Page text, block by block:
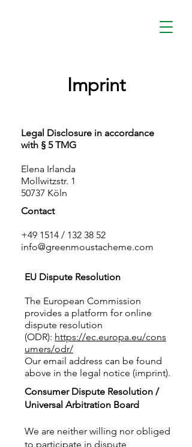
Imprint
Legal Disclosure in accordance
with § 5 TMG
Elena Irlanda
Mollwitzstr. 1
50737 Köln
Contact
+49 1514 / 132 38 52
info@greenmoustacheme.com
EU Dispute Resolution​
The European Commission
provides a platform for online
dispute resolution
(ODR): https://ec.europa.eu/cons
umers/odr/
Our email address can be found
above in the legal notice (imprint).
Consumer Dispute Resolution /
Universal Arbitration Board
We are neither willing nor obliged
to participate in dispute